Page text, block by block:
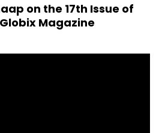
on the 17th Issue of
Magazine